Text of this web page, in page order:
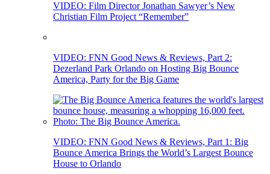
VIDEO: Film Director Jonathan Sawyer’s New
Christian Film Project “Remember”
VIDEO: FNN Good News & Reviews, Part 2:
Dezerland Park Orlando on Hosting Big Bounce
America, Party for the Big Game
VIDEO: FNN Good News & Reviews, Part 1: Big
Bounce America Brings the World’s Largest Bounce
House to Orlando